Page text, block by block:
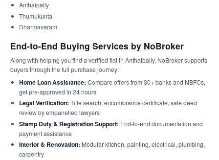
Anthaipally
Thumukunta
Dharmavaram
End-to-End Buying Services by NoBroker
Along with helping you find a verified flat in Anthaipally, NoBroker supports
buyers through the full purchase journey:
Home Loan Assistance: Compare offers from 30+ banks and NBFCs,
get pre-approved in 24 hours
Legal Verification: Title search, encumbrance certificate, sale deed
review by empanelled lawyers
Stamp Duty & Registration Support: End-to-end documentation and
payment assistance
Interior & Renovation: Modular kitchen, painting, electrical, plumbing,
carpentry